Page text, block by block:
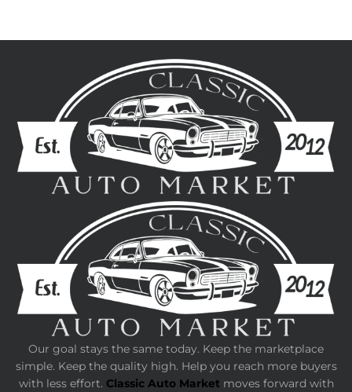
Our goal stays the same today. Keep the marketplace
simple. Keep the quality high. Help you reach more buyers
with less effort. Classic Auto Marketmoves forward with